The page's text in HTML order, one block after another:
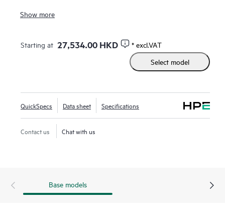
double capacity to meet the speed and reliability needed by
environments.
The 670 series is weatherproof, temperature hardened, and
power Bluetooth and Zigbee radios, fast wired connectivity,
and a limited lifetime warranty, the access points provide
high performance outdoor connectivity you can depend on,
delivering up to 3.9 Gbps peak aggregate data rate with a
tri-radio 2x2:2 MIMO AP. This series includes the 670EX
Show more
Starting at 27,534.00 HKD
* excl.VAT
Select model
QuickSpecs Data sheet Specifications
Contact us Chat with us
Base models